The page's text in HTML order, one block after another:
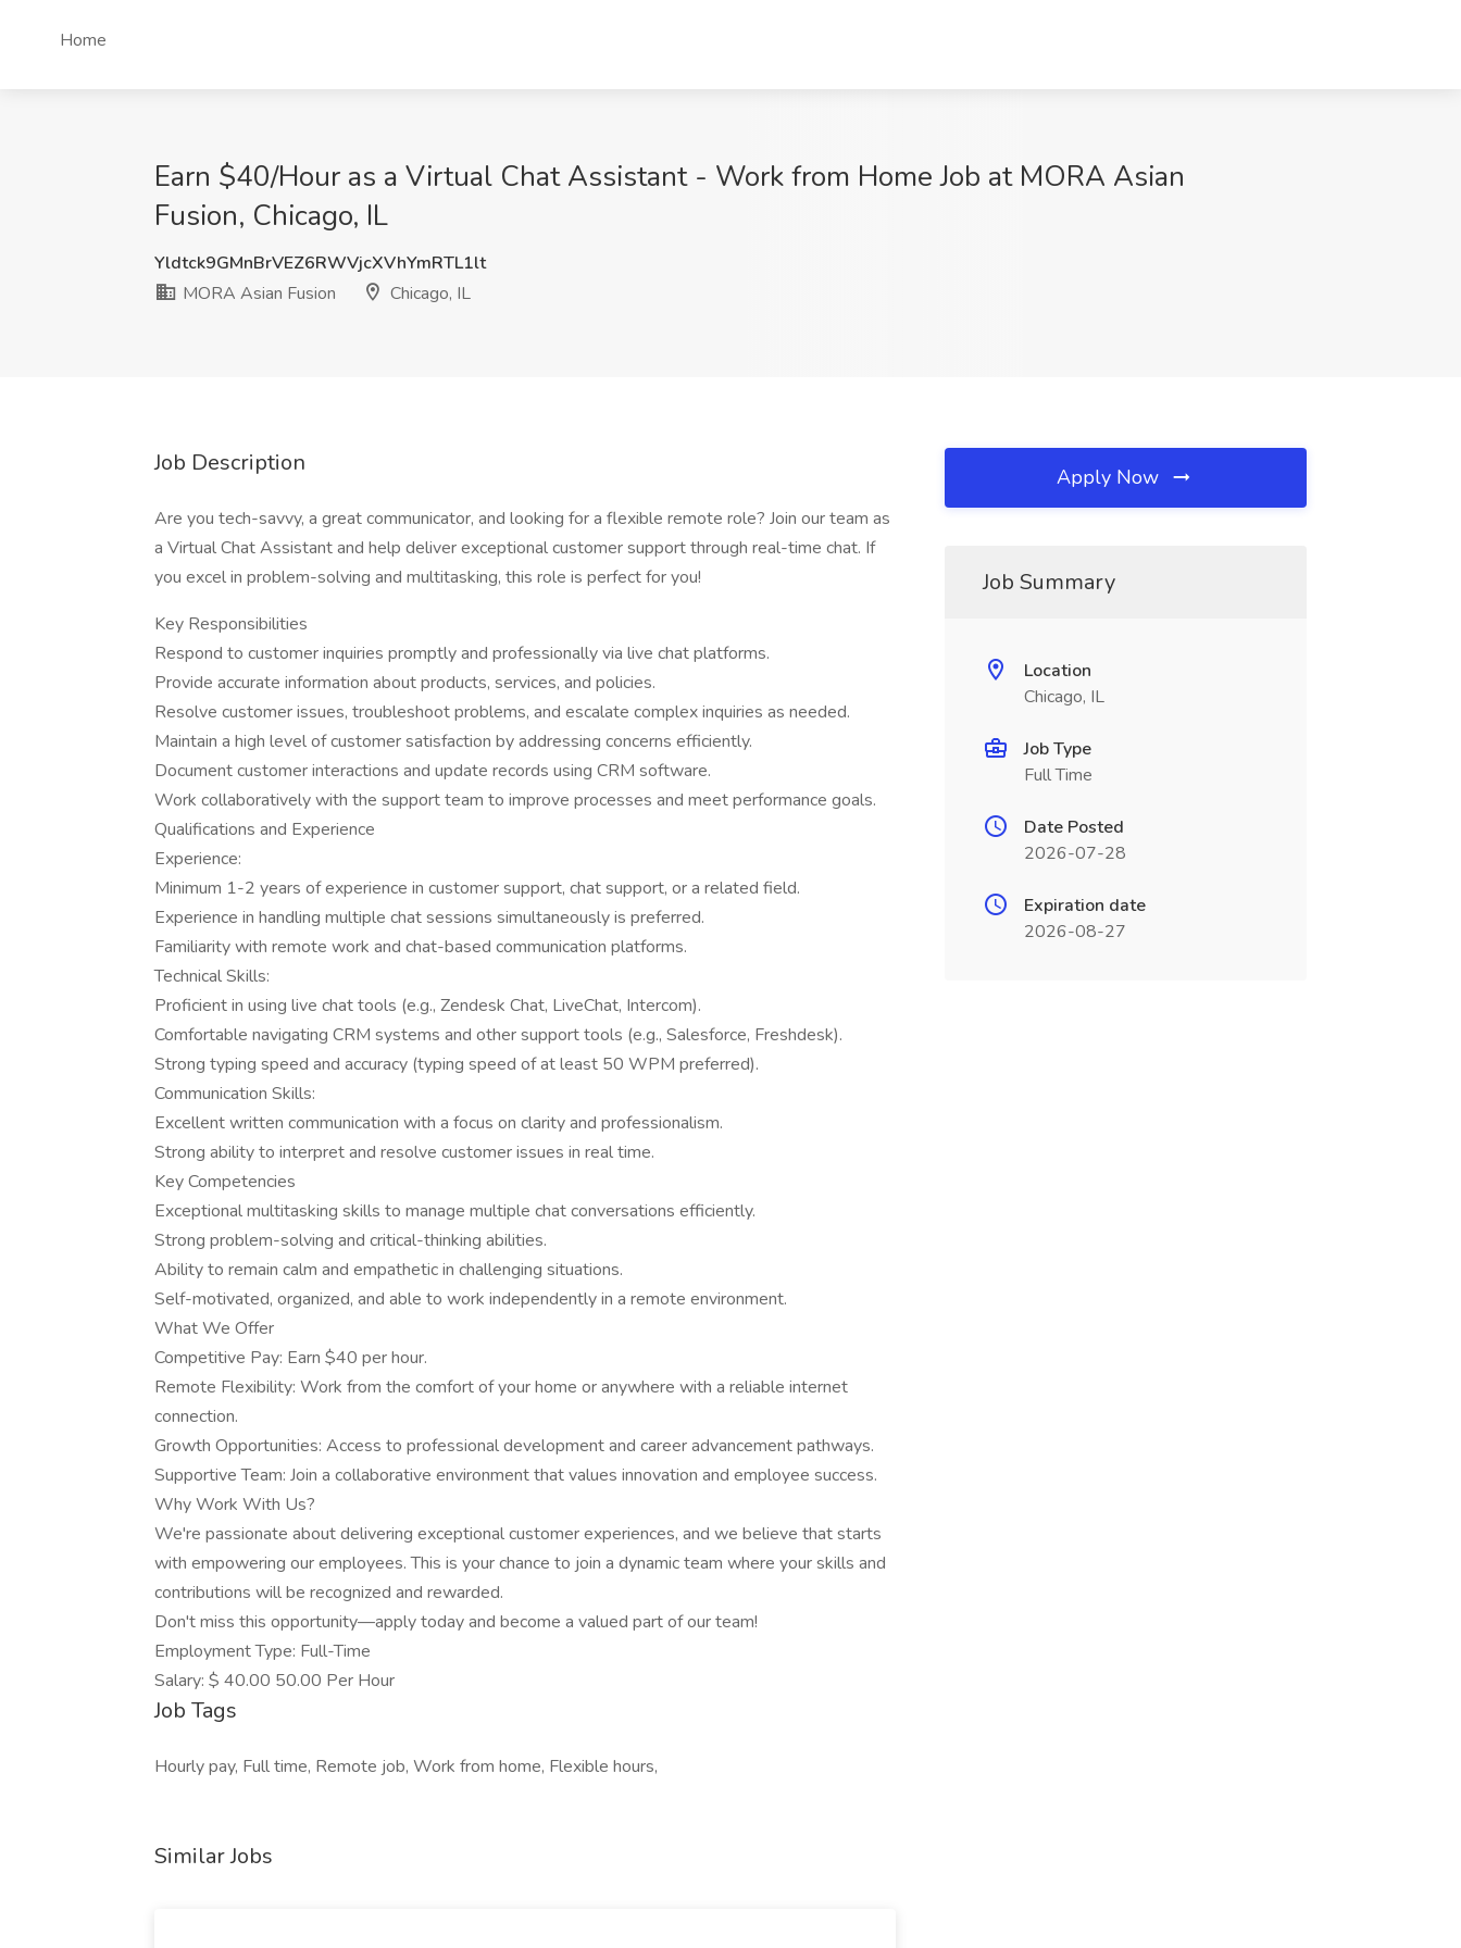
Home
Earn $40/Hour as a Virtual Chat Assistant - Work from Home Job at MORA Asian
Fusion, Chicago, IL
Yldtck9GMnBrVEZ6RWVjcXVhYmRTL1lt
MORA Asian Fusion
Chicago, IL
Job Description
Are you tech-savvy, a great communicator, and looking for a flexible remote role? Join our team as
a Virtual Chat Assistant and help deliver exceptional customer support through real-time chat. If
you excel in problem-solving and multitasking, this role is perfect for you!
Key Responsibilities
Respond to customer inquiries promptly and professionally via live chat platforms.
Provide accurate information about products, services, and policies.
Resolve customer issues, troubleshoot problems, and escalate complex inquiries as needed.
Maintain a high level of customer satisfaction by addressing concerns efficiently.
Document customer interactions and update records using CRM software.
Work collaboratively with the support team to improve processes and meet performance goals.
Qualifications and Experience
Experience:
Minimum 1-2 years of experience in customer support, chat support, or a related field.
Experience in handling multiple chat sessions simultaneously is preferred.
Familiarity with remote work and chat-based communication platforms.
Technical Skills:
Proficient in using live chat tools (e.g., Zendesk Chat, LiveChat, Intercom).
Comfortable navigating CRM systems and other support tools (e.g., Salesforce, Freshdesk).
Strong typing speed and accuracy (typing speed of at least 50 WPM preferred).
Communication Skills:
Excellent written communication with a focus on clarity and professionalism.
Strong ability to interpret and resolve customer issues in real time.
Key Competencies
Exceptional multitasking skills to manage multiple chat conversations efficiently.
Strong problem-solving and critical-thinking abilities.
Ability to remain calm and empathetic in challenging situations.
Self-motivated, organized, and able to work independently in a remote environment.
What We Offer
Competitive Pay: Earn $40 per hour.
Remote Flexibility: Work from the comfort of your home or anywhere with a reliable internet
connection.
Growth Opportunities: Access to professional development and career advancement pathways.
Supportive Team: Join a collaborative environment that values innovation and employee success.
Why Work With Us?
We're passionate about delivering exceptional customer experiences, and we believe that starts
with empowering our employees. This is your chance to join a dynamic team where your skills and
contributions will be recognized and rewarded.
Don't miss this opportunity—apply today and become a valued part of our team!
Employment Type: Full-Time
Salary: $ 40.00 50.00 Per Hour
Job Tags
Hourly pay, Full time, Remote job, Work from home, Flexible hours,
Similar Jobs
Apply Now
Job Summary
Location
Chicago, IL
Job Type
Full Time
Date Posted
2026-07-28
Expiration date
2026-08-27